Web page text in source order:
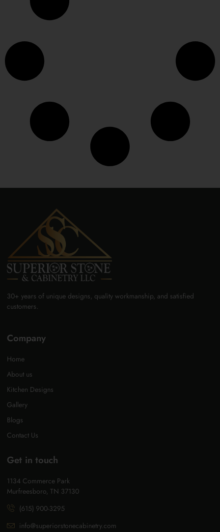
30+ years of unique designs, quality workmanship, and satisfied
customers.
Company
Home
About us
Kitchen Designs
Gallery
Blogs
Contact Us
Get in touch
1134 Commerce Park
Murfreesboro, TN 37130
(615) 900-3295
info@superiorstonecabinetry.com